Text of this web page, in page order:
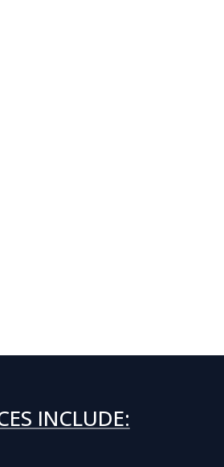
INCLUDE: